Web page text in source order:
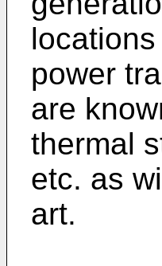
power
are
thermal
etc. as
art.